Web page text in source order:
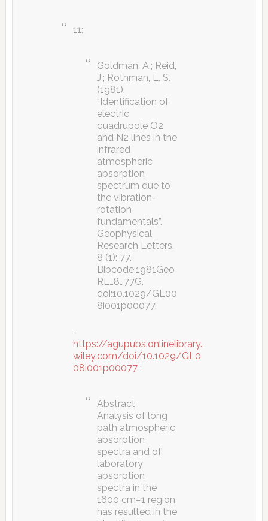
11:
Goldman, A.; Reid,
J.; Rothman, L. S.
(1981).
“Identification of
electric
quadrupole O2
and N2 lines in the
infrared
atmospheric
absorption
spectrum due to
the vibration‐
rotation
fundamentals”.
Geophysical
Research Letters.
8 (1): 77.
Bibcode:1981Geo
RL…8…77G.
doi:10.1029/GL00
8i001p00077.
=
https://agupubs.onlinelibrary.
wiley.com/doi/10.1029/GL0
08i001p00077:
Abstract
Analysis of long
path atmospheric
absorption
spectra and of
laboratory
absorption
spectra in the
1600 cm−1 region
has resulted in the